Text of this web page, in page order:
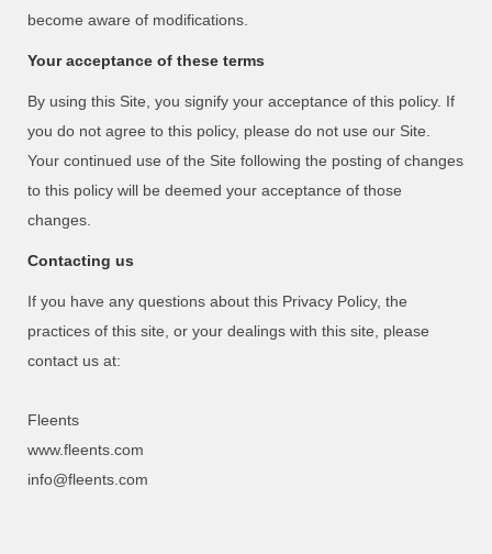
become aware of modifications.
Your acceptance of these terms
By using this Site, you signify your acceptance of this policy. If
you do not agree to this policy, please do not use our Site.
Your continued use of the Site following the posting of changes
to this policy will be deemed your acceptance of those
changes.
Contacting us
If you have any questions about this Privacy Policy, the
practices of this site, or your dealings with this site, please
contact us at:
Fleents
www.fleents.com
info@fleents.com